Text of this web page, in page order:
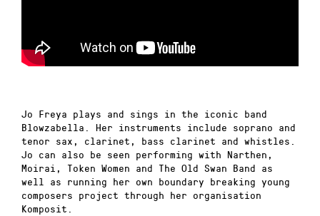
Jo Freya plays and sings in the iconic band
Blowzabella. Her instruments include soprano and
tenor sax, clarinet, bass clarinet and whistles.
Jo can also be seen performing with Narthen,
Moirai, Token Women and The Old Swan Band as
well as running her own boundary breaking young
composers project through her organisation
Komposit.